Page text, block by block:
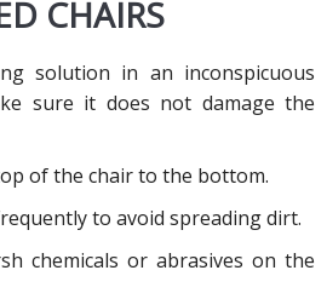
CHAIRS
solution in an inconspicuous
sure it does not damage the
of the chair to the bottom.
to avoid spreading dirt.
chemicals or abrasives on the